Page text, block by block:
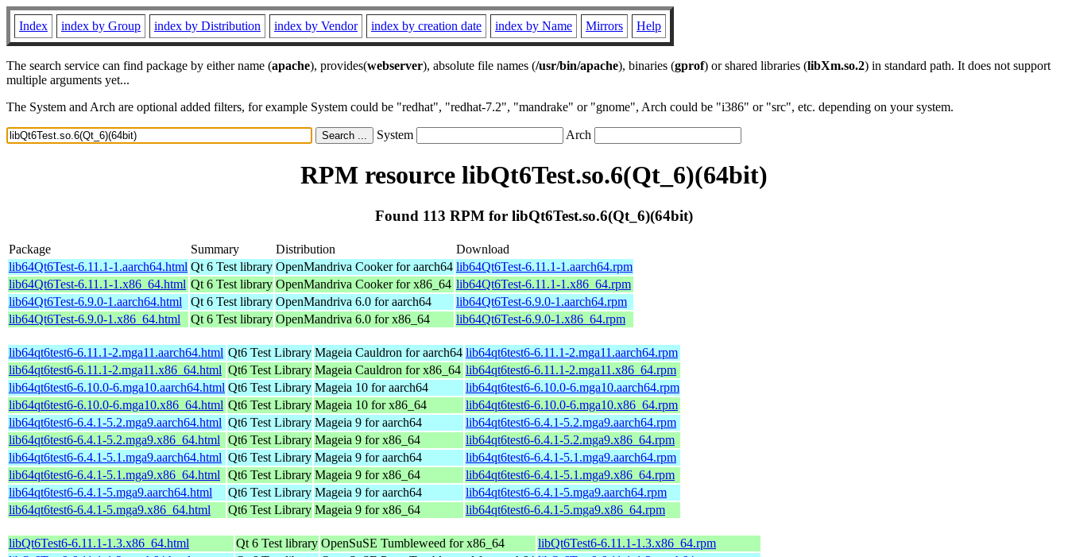
Index index by Group index by Distribution index by Vendor index by creation date index by Name Mirrors Help
The search service can find package by either name (apache), provides(webserver), absolute file names (/usr/bin/apache), binaries (gprof) or shared libraries (libXm.so.2) in standard path. It does not support
multiple arguments yet...
The System and Arch are optional added filters, for example System could be "redhat", "redhat-7.2", "mandrake" or "gnome", Arch could be "i386" or "src", etc. depending on your system.
System Arch
RPM resource libQt6Test.so.6(Qt_6)(64bit)
Found 113 RPM for libQt6Test.so.6(Qt_6)(64bit)
Package Summary Distribution
Download
lib64Qt6Test-6.11.1-1.aarch64.html Qt 6 Test library OpenMandriva Cooker for aarch64 lib64Qt6Test-6.11.1-1.aarch64.rpm
lib64Qt6Test-6.11.1-1.x86_64.html Qt 6 Test library OpenMandriva Cooker for x86_64 lib64Qt6Test-6.11.1-1.x86_64.rpm
lib64Qt6Test-6.9.0-1.aarch64.html
Qt 6 Test library OpenMandriva 6.0 for aarch64
lib64Qt6Test-6.9.0-1.aarch64.rpm
lib64Qt6Test-6.9.0-1.x86_64.html
Qt 6 Test library OpenMandriva 6.0 for x86_64 lib64Qt6Test-6.9.0-1.x86_64.rpm
lib64qt6test6-6.11.1-2.mga11.aarch64.html Qt6 Test Library Mageia Cauldron for aarch64 lib64qt6test6-6.11.1-2.mga11.aarch64.rpm
lib64qt6test6-6.11.1-2.mga11.x86_64.html Qt6 Test Library Mageia Cauldron for x86_64 lib64qt6test6-6.11.1-2.mga11.x86_64.rpm
lib64qt6test6-6.10.0-6.mga10.aarch64.html Qt6 Test Library Mageia 10 for aarch64
lib64qt6test6-6.10.0-6.mga10.aarch64.rpm
lib64qt6test6-6.10.0-6.mga10.x86_64.html Qt6 Test Library Mageia 10 for x86_64
lib64qt6test6-6.10.0-6.mga10.x86_64.rpm
lib64qt6test6-6.4.1-5.2.mga9.aarch64.html Qt6 Test Library Mageia 9 for aarch64
lib64qt6test6-6.4.1-5.2.mga9.aarch64.rpm
lib64qt6test6-6.4.1-5.2.mga9.x86_64.html
Qt6 Test Library Mageia 9 for x86_64
lib64qt6test6-6.4.1-5.2.mga9.x86_64.rpm
lib64qt6test6-6.4.1-5.1.mga9.aarch64.html Qt6 Test Library Mageia 9 for aarch64
lib64qt6test6-6.4.1-5.1.mga9.aarch64.rpm
lib64qt6test6-6.4.1-5.1.mga9.x86_64.html
Qt6 Test Library Mageia 9 for x86_64
lib64qt6test6-6.4.1-5.1.mga9.x86_64.rpm
lib64qt6test6-6.4.1-5.mga9.aarch64.html
Qt6 Test Library Mageia 9 for aarch64
lib64qt6test6-6.4.1-5.mga9.aarch64.rpm
lib64qt6test6-6.4.1-5.mga9.x86_64.html
Qt6 Test Library Mageia 9 for x86_64 lib64qt6test6-6.4.1-5.mga9.x86_64.rpm
libQt6Test6-6.11.1-1.3.x86_64.html Qt 6 Test library OpenSuSE Tumbleweed for x86_64
libQt6Test6-6.11.1-1.3.x86_64.rpm